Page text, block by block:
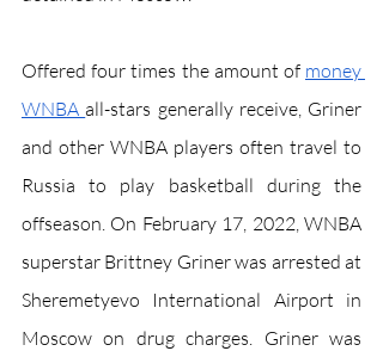
Offered four times the amount of money
WNBA all-stars generally receive, Griner
and other WNBA players often travel to
Russia to play basketball during the
offseason. On February 17, 2022, WNBA
superstar Brittney Griner was arrested at
Sheremetyevo International Airport in
Moscow on drug charges. Griner was